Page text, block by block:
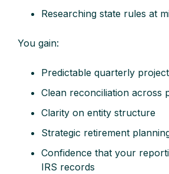
Researching state rules at
You gain:
Predictable quarterly
Clean reconciliation across
Clarity on entity structure
Strategic retirement
Confidence that your
IRS records